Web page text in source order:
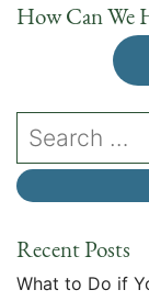
How Can We
Recent Posts
What to Do if